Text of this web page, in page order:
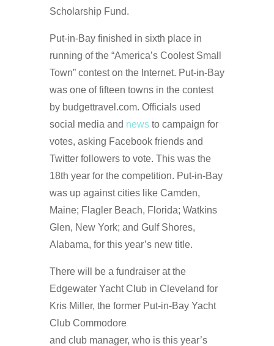
Scholarship Fund.
Put-in-Bay finished in sixth place in
running of the “America’s Coolest Small
Town” contest on the Internet. Put-in-Bay
was one of fifteen towns in the contest
by budgettravel.com. Officials used
social media and newsto campaign for
votes, asking Facebook friends and
Twitter followers to vote. This was the
18th year for the competition. Put-in-Bay
was up against cities like Camden,
Maine; Flagler Beach, Florida; Watkins
Glen, New York; and Gulf Shores,
Alabama, for this year’s new title.
There will be a fundraiser at the
Edgewater Yacht Club in Cleveland for
Kris Miller, the former Put-in-Bay Yacht
Club Commodore
and club manager, who is this year’s